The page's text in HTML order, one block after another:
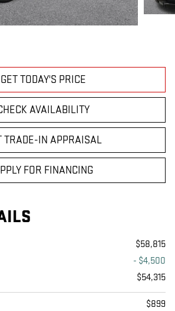
GET TODAY'S PRICE
AVAILABILITY
TRADE-IN APPRAISAL
FOR FINANCING
$58,815
- $4,500
$54,315
$899